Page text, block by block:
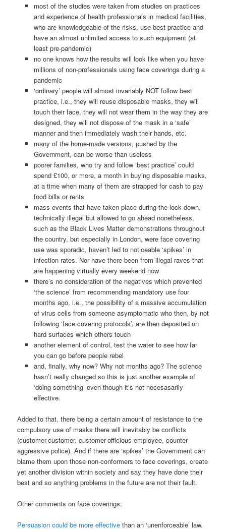
most of the studies were taken from studies on practices
and experience of health professionals in medical facilities,
who are knowledgeable of the risks, use best practice and
have an almost unlimited access to such equipment (at
least pre-pandemic)
no one knows how the results will look like when you have
millions of non-professionals using face coverings during a
pandemic
‘ordinary’ people will almost invariably NOT follow best
practice, i.e., they will reuse disposable masks, they will
touch their face, they will not wear them in the way they are
designed, they will not dispose of the mask in a ‘safe’
manner and then immediately wash their hands, etc.
many of the home-made versions, pushed by the
Government, can be worse than useless
poorer families, who try and follow ‘best practice’ could
spend £100, or more, a month in buying disposable masks,
at a time when many of them are strapped for cash to pay
food bills or rents
mass events that have taken place during the lock down,
technically illegal but allowed to go ahead nonetheless,
such as the Black Lives Matter demonstrations throughout
the country, but especially in London, were face covering
use was sporadic, haven’t led to noticeable ‘spikes’ in
infection rates. Nor have there been from illegal raves that
are happening virtually every weekend now
there’s no consideration of the negatives which prevented
‘the science’ from recommending mandatory use four
months ago, i.e., the possibility of a massive accumulation
of virus cells from someone asymptomatic who then, by not
following ‘face covering protocols’, are then deposited on
hard surfaces which others touch
another element of control, test the water to see how far
you can go before people rebel
and, finally, why now? Why not months ago? The science
hasn’t really changed so this is just another example of
‘doing something’ even though it’s not necesasarily
effective.
Added to that, there being a certain amount of resistance to the
compulsory use of masks there will inevitably be conflicts
(customer-customer, customer-officious employee, counter-
aggressive police). And if there are ‘spikes’ the Government can
blame them upon those non-conformers to face coverings, create
yet another division within society and say they have done their
best and so anything problems in the future are not their fault.
Other comments on face coverings;
Persuasion could be more effective than an ‘unenforceable’ law.